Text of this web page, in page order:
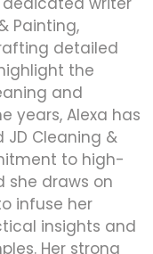
Painting,
detailed
the
and
years, Alexa has
JD Cleaning &
to high-
she draws on
infuse her
insights and
Her strong